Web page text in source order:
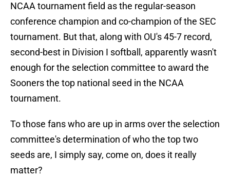
NCAA tournament field as the regular-season
conference champion and co-champion of the SEC
tournament. But that, along with OU's 45-7 record,
second-best in Division I softball, apparently wasn't
enough for the selection committee to award the
Sooners the top national seed in the NCAA
tournament.
To those fans who are up in arms over the selection
committee's determination of who the top two
seeds are, I simply say, come on, does it really
matter?